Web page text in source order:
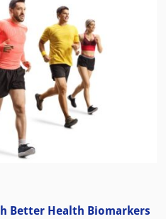
Better Health Biomarkers